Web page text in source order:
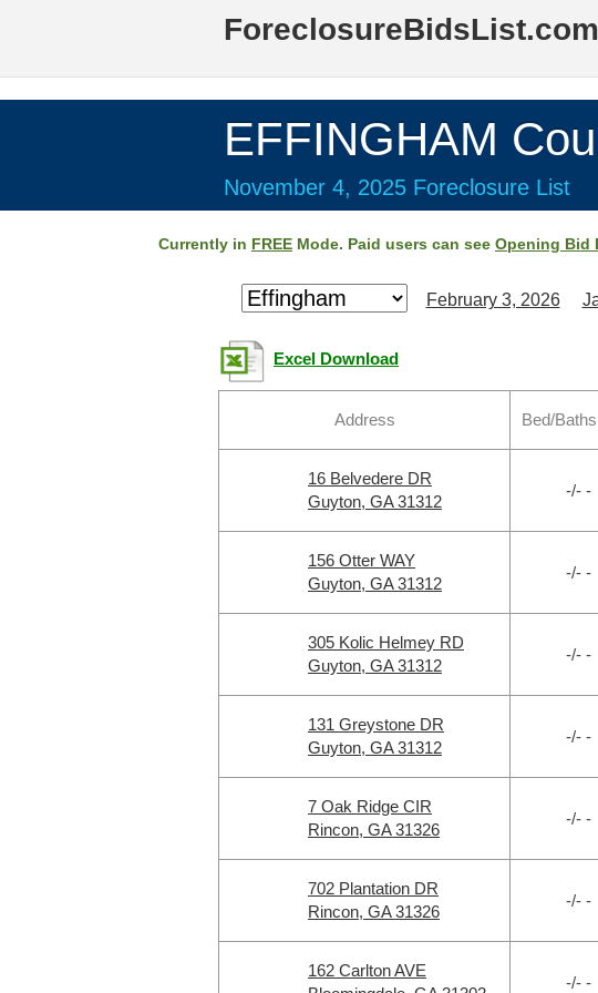
ForeclosureBidsList.com
EFFINGHAM
November 4, 2025 Foreclosure List
Currently in FREE Mode. Paid users can see Opening Bid
February 3, 2026
Excel Download
Address Bed/
16 Belvedere DR
Guyton, GA 31312
-/- -
156 Otter WAY
Guyton, GA 31312
-/- -
305 Kolic Helmey RD
Guyton, GA 31312
-/- -
131 Greystone DR
Guyton, GA 31312
-/- -
7 Oak Ridge CIR
Rincon, GA 31326
-/- -
702 Plantation DR
Rincon, GA 31326
-/- -
162 Carlton AVE
-/- -